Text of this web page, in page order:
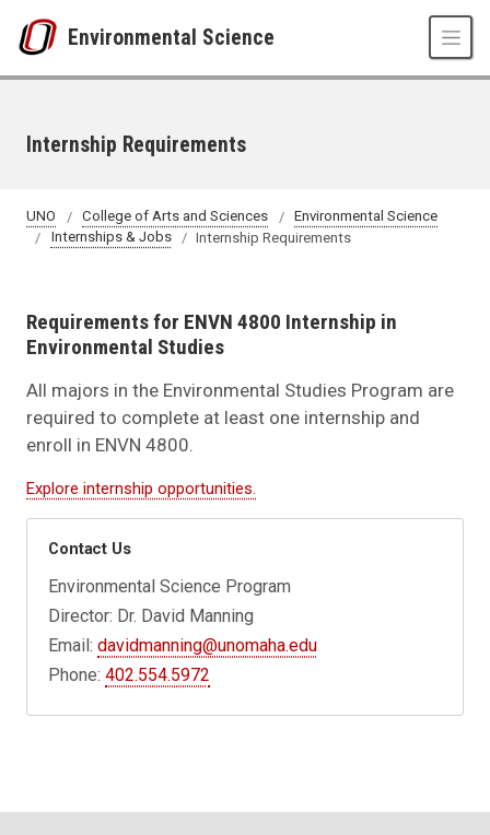
Environmental Science
Internship Requirements
UNO College of Arts and Sciences
Environmental Science
Internships & Jobs
Internship Requirements
Requirements for ENVN 4800 Internship in
Environmental Studies
All majors in the Environmental Studies Program are
required to complete at least one internship and
enroll in ENVN 4800.
Explore internship opportunities.
Contact Us
Environmental Science Program
Director: Dr. David Manning
Email:davidmanning@unomaha.edu
Phone:402.554.5972